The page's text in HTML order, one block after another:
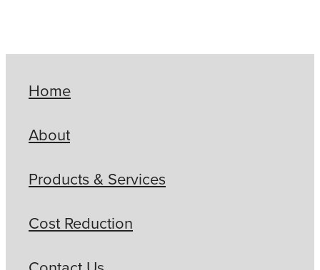
Home
About
Products & Services
Cost Reduction